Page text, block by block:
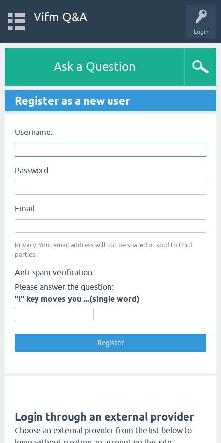
Login
Vifm Q&A
Ask a Question
Register as a new user
Username:
Password:
Email:
Privacy: Your email address will not be shared or sold to third
parties.
Anti-spam verification:
Please answer the question:
"l" key moves you ...(single word)
Login through an external provider
Choose an external provider from the list below to